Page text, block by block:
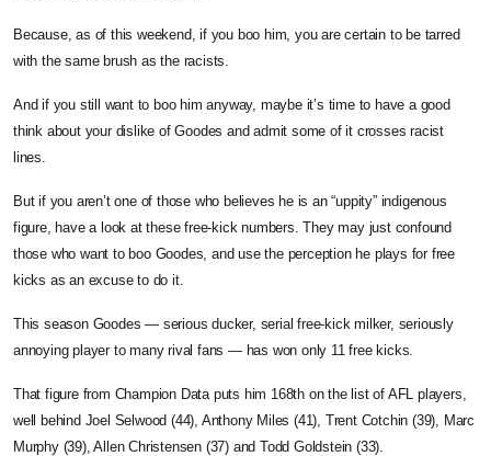
Because, as of this weekend, if you boo him, you are certain to be tarred
with the same brush as the racists.
And if you still want to boo him anyway, maybe it’s time to have a good
think about your dislike of Goodes and admit some of it crosses racist
lines.
But if you aren’t one of those who believes he is an “uppity” indigenous
figure, have a look at these free-kick numbers. They may just confound
those who want to boo Goodes, and use the perception he plays for free
kicks as an excuse to do it.
This season Goodes — serious ducker, serial free-kick milker, seriously
annoying player to many rival fans — has won only 11 free kicks.
That figure from Champion Data puts him 168th on the list of AFL players,
well behind Joel Selwood (44), Anthony Miles (41), Trent Cotchin (39), Marc
Murphy (39), Allen Christensen (37) and Todd Goldstein (33).